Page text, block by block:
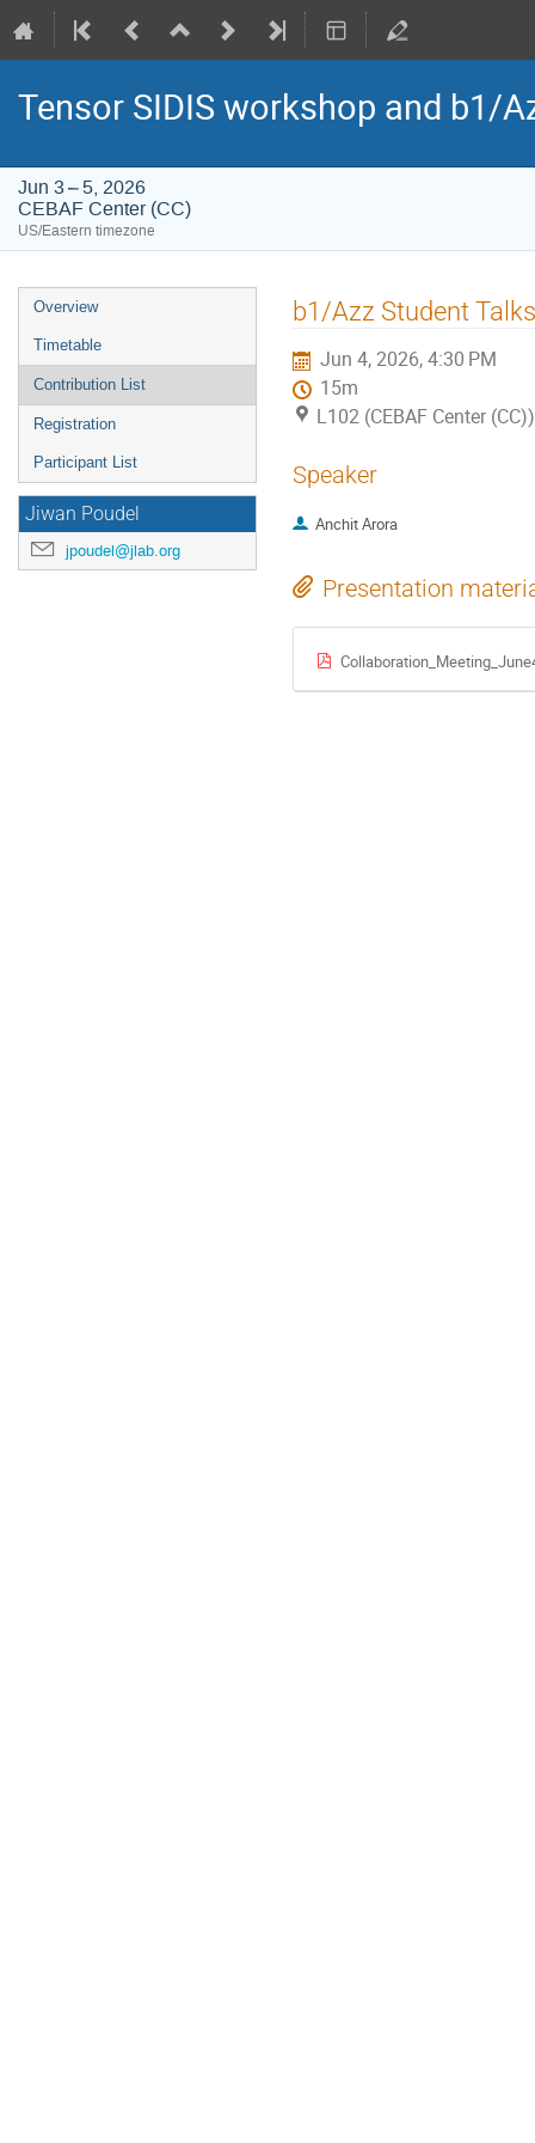
Tensor SIDIS workshop and b1/
Jun 3 – 5, 2026
CEBAF Center (CC)
US/Eastern timezone
Event
menu
Overview
Timetable
Contribution List
Registration
Participant List
Jiwan Poudel
jpoudel@jlab.org
b1/Azz Student Talks
Jun 4, 2026, 4:30 PM
15m
L102 (CEBAF Center (CC))
Speaker
Anchit Arora
Presentation